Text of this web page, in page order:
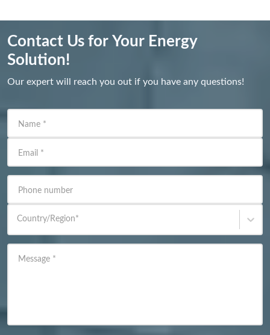
Contact Us for Your Energy
Solution!
Our expert will reach you out if you have any questions!
Name *
Email *
Phone number
Country/Region*
Message *